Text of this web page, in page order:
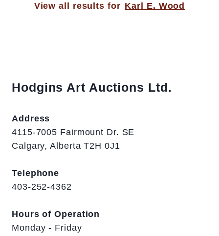
View all results for Karl E. Wood
Hodgins Art Auctions Ltd.
Address
4115-7005 Fairmount Dr. SE
Calgary, Alberta T2H 0J1
Telephone
403-252-4362
Hours of Operation
Monday - Friday